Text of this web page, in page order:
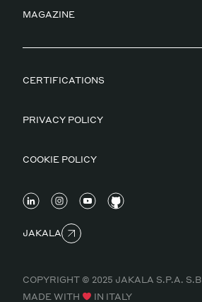
MAGAZINE
CERTIFICATIONS
PRIVACY POLICY
COOKIE POLICY
JAKALA
COPYRIGHT © 2025 JAKALA S.P.A. S.B
MADE WITH
IN ITALY